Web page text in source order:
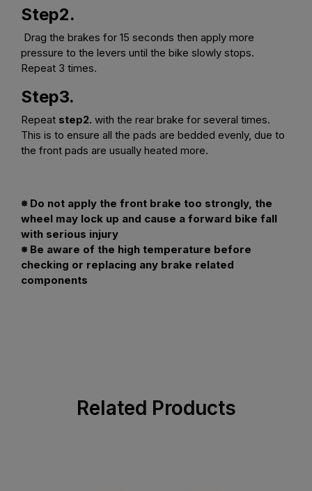
Step2.
Drag the brakes for 15 seconds then apply more
pressure to the levers until the bike slowly stops.
Repeat 3 times.
Step3.
Repeat step2. with the rear brake for several times.
This is to ensure all the pads are bedded evenly, due to
the front pads are usually heated more.
※ Do not apply the front brake too strongly, the
wheel may lock up and cause a forward bike fall
with serious injury
※ Be aware of the high temperature before
checking or replacing any brake related
components
Related Products